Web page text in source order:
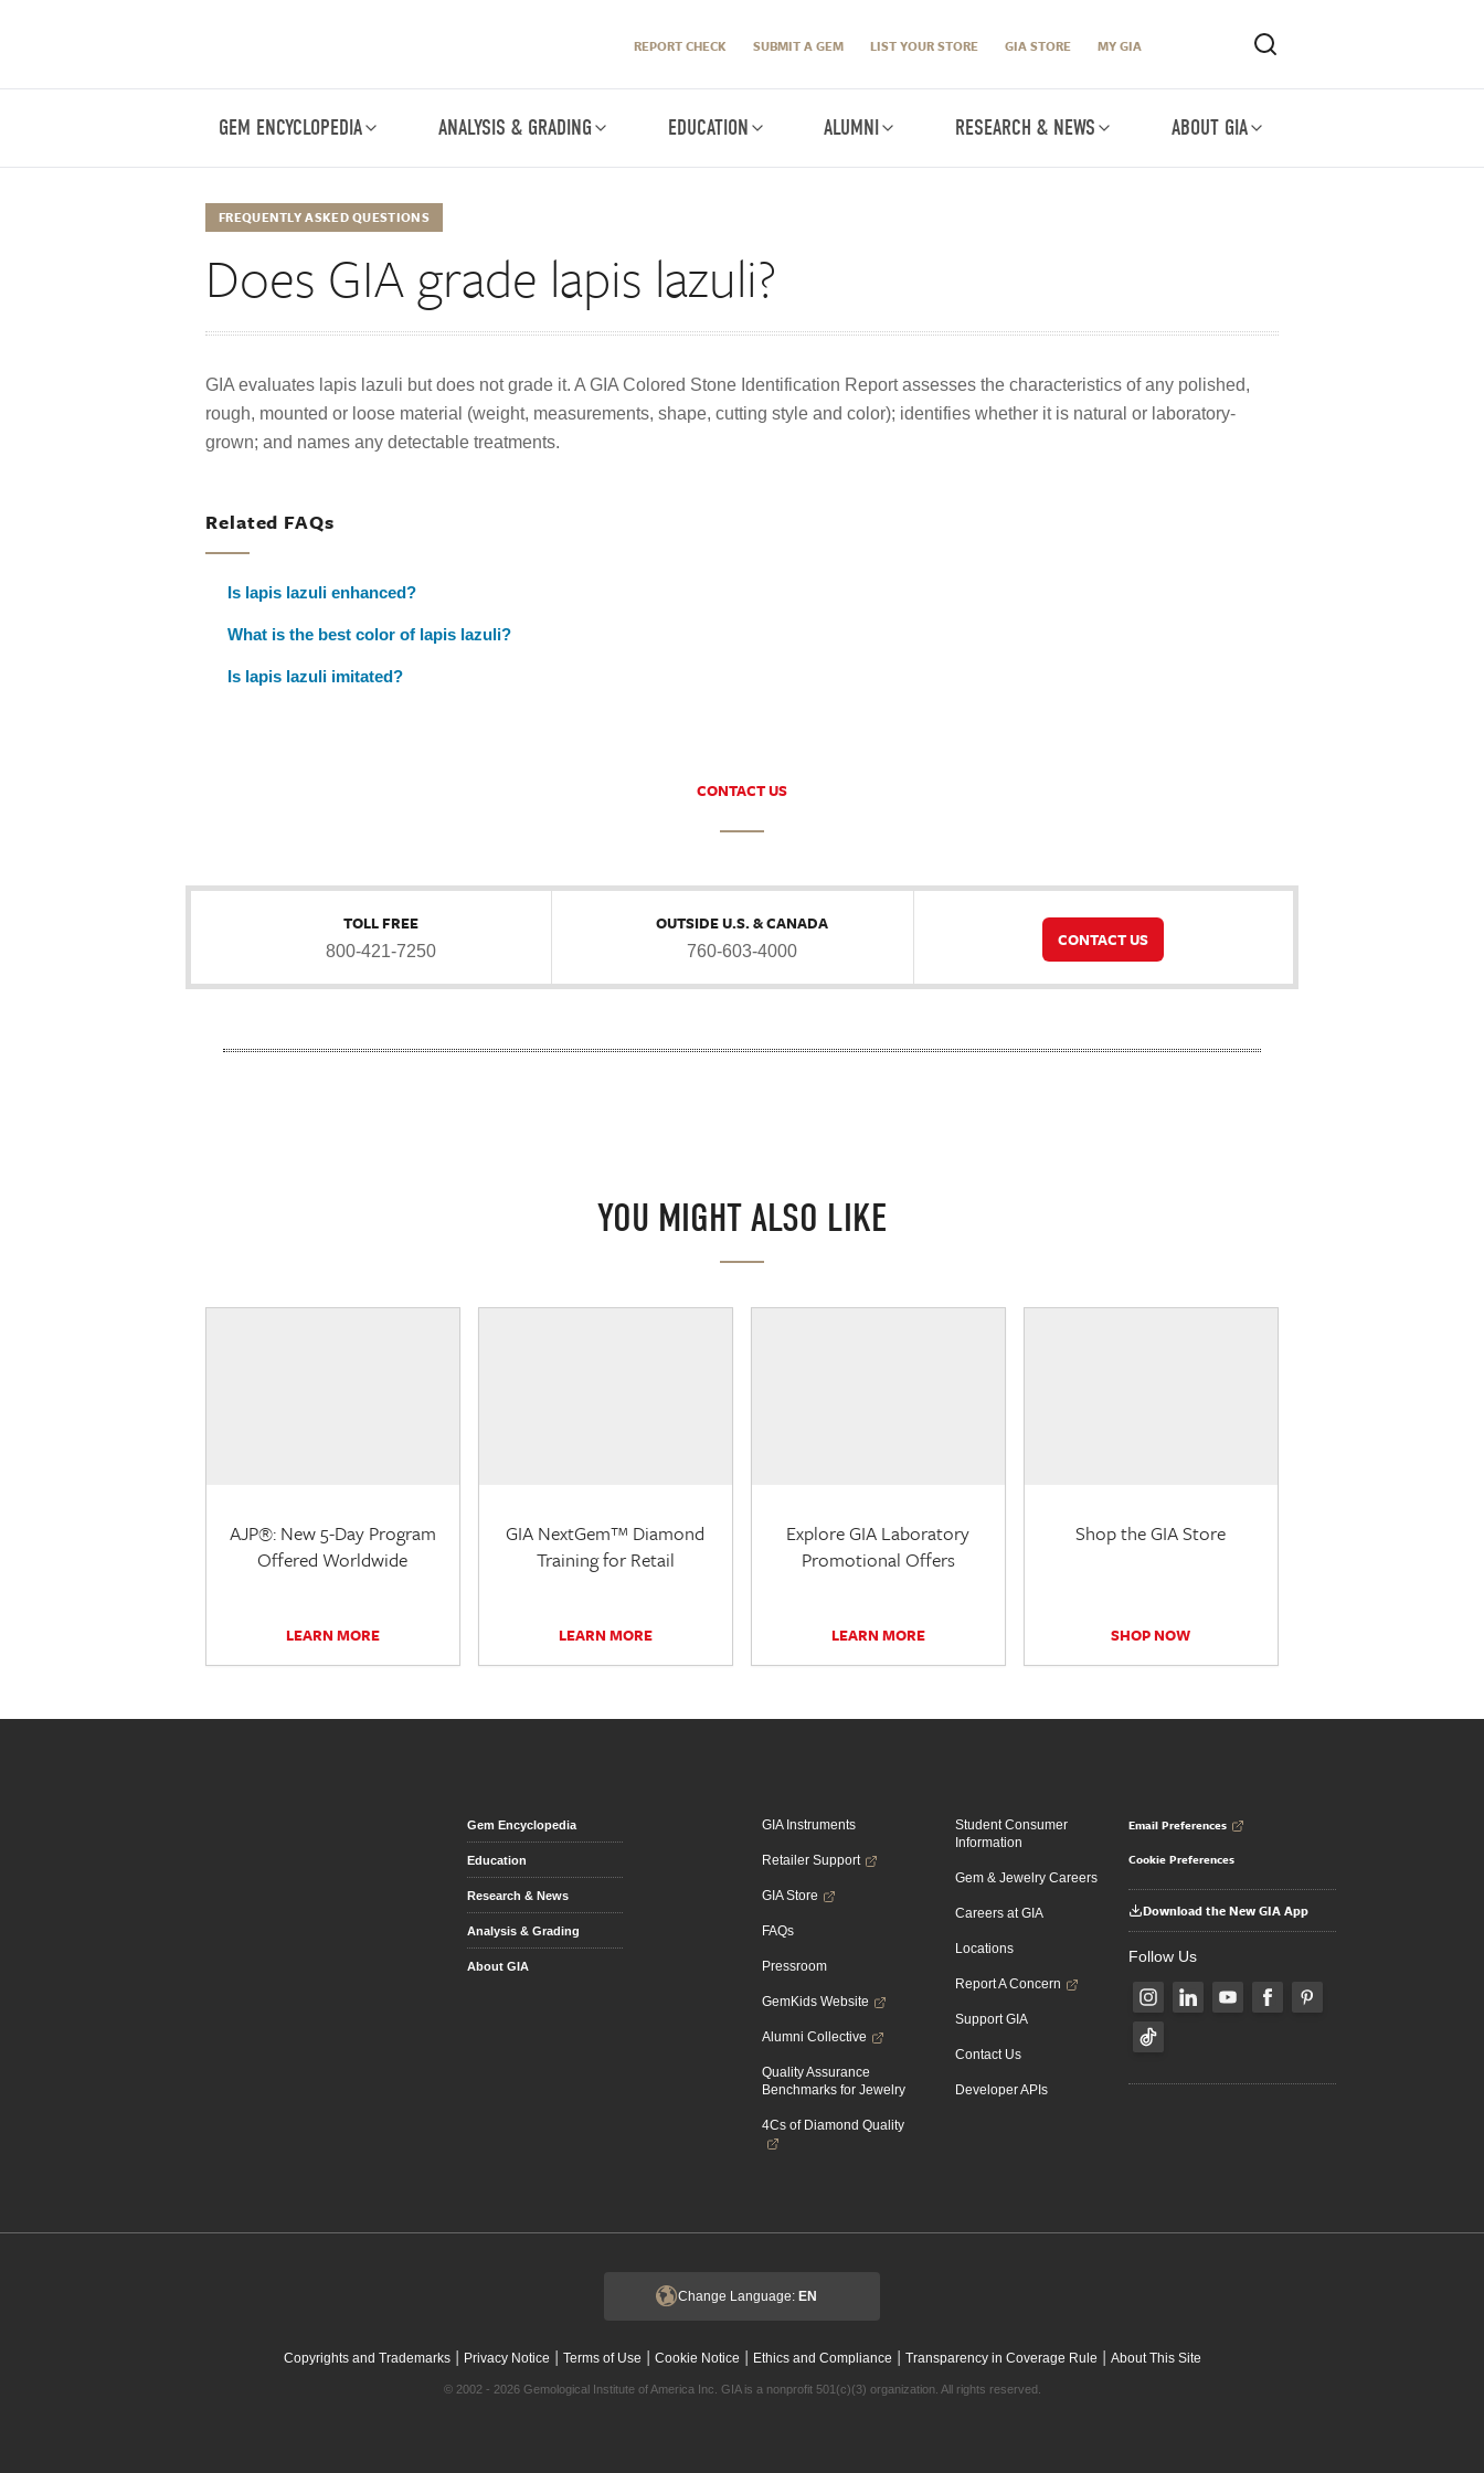
REPORT CHECK SUBMIT A GEM LIST YOUR STORE GIA STORE MY GIA
GEM ENCYCLOPEDIA ANALYSIS & GRADING EDUCATION ALUMNI RESEARCH & NEWS ABOUT GIA
FREQUENTLY ASKED QUESTIONS
Does GIA grade lapis lazuli?
GIA evaluates lapis lazuli but does not grade it. A GIA Colored Stone Identification Report assesses the characteristics of any polished,
rough, mounted or loose material (weight, measurements, shape, cutting style and color); identifies whether it is natural or laboratory-
grown; and names any detectable treatments.
Related FAQs
Is lapis lazuli enhanced?
What is the best color of lapis lazuli?
Is lapis lazuli imitated?
CONTACT US
TOLL FREE
800-421-7250
OUTSIDE U.S. & CANADA
760-603-4000
CONTACT US
YOU MIGHT ALSO LIKE
AJP®: New 5-Day Program
Offered Worldwide
LEARN MORE
GIA NextGem™ Diamond
Training for Retail
LEARN MORE
Explore GIA Laboratory
Promotional Offers
LEARN MORE
Shop the GIA Store
SHOP NOW
Gem Encyclopedia
Education
Research & News
Analysis & Grading
About GIA
GIA Instruments
Retailer Support
GIA Store
FAQs
Pressroom
GemKids Website
Alumni Collective
Quality Assurance
Benchmarks for Jewelry
4Cs of Diamond Quality
Student Consumer
Information
Gem & Jewelry Careers
Careers at GIA
Locations
Report A Concern
Support GIA
Contact Us
Developer APIs
Email Preferences
Cookie Preferences
Download the New GIA App
Follow Us
Change Language: EN
Copyrights and Trademarks| Privacy Notice | Terms of Use | Cookie Notice | Ethics and Compliance | Transparency in Coverage Rule | About This Site
© 2002 - 2026 Gemological Institute of America Inc. GIA is a nonprofit 501(c)(3) organization. All rights reserved.